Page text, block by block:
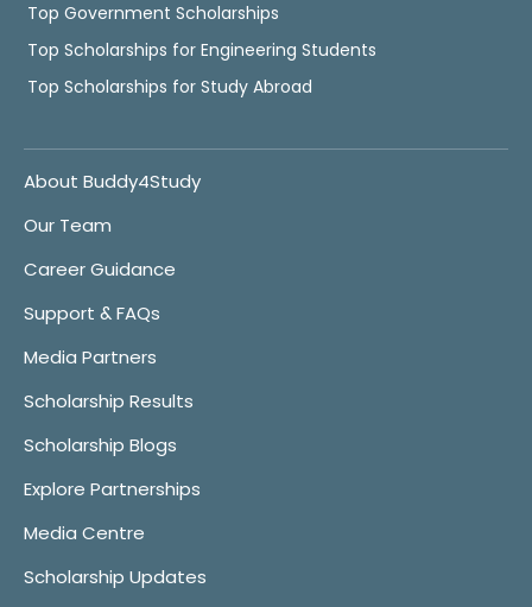
Top Government Scholarships
Top Scholarships for Engineering Students
Top Scholarships for Study Abroad
About Buddy4Study
Our Team
Career Guidance
Support & FAQs
Media Partners
Scholarship Results
Scholarship Blogs
Explore Partnerships
Media Centre
Scholarship Updates